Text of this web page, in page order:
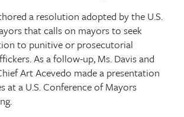
a resolution adopted by the U.S.
that calls on mayors to seek
to punitive or prosecutorial
As a follow-up, Ms. Davis and
Art Acevedo made a presentation
at a U.S. Conference of Mayors